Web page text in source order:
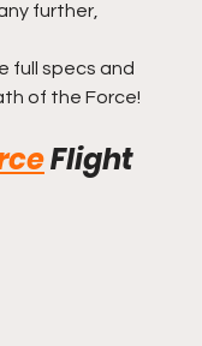
further,
full specs and
of the Force!
Flight